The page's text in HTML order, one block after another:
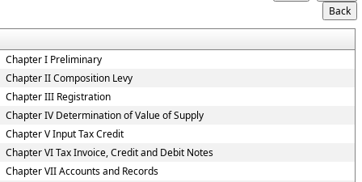
Chapter I Preliminary
Chapter II Composition Levy
Chapter III Registration
Chapter IV Determination of Value of Supply
Chapter V Input Tax Credit
Chapter VI Tax Invoice, Credit and Debit Notes
Chapter VII Accounts and Records